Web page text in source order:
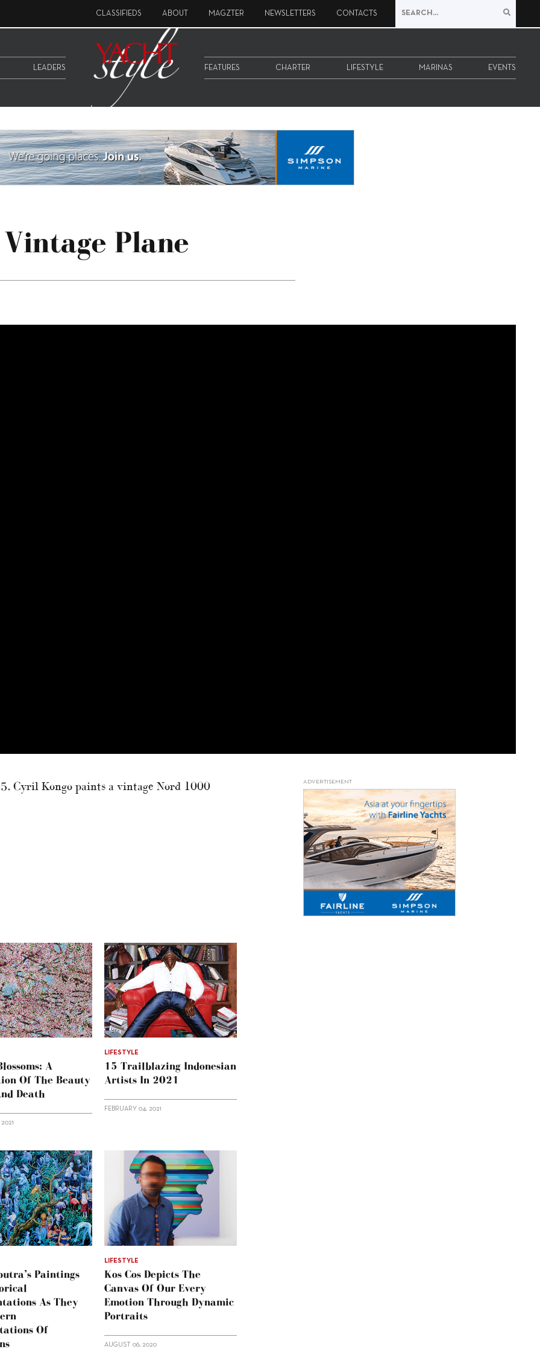
CLASSIFIEDS ABOUT MAGZTER NEWSLETTERS CONTACTS
LEADERS FEATURES CHARTER LIFESTYLE MARINAS EVENTS
Plane
Cyril Kongo paints a vintage Nord 1000
A
Of The Beauty
Death
2021
LIFESTYLE
15 Trailblazing Indonesian
Artists In 2021
FEBRUARY 04, 2021
Paintings
As They
Of
LIFESTYLE
Kos Cos Depicts The
Canvas Of Our Every
Emotion Through Dynamic
Portraits
AUGUST 06, 2020
ADVERTISEMENT